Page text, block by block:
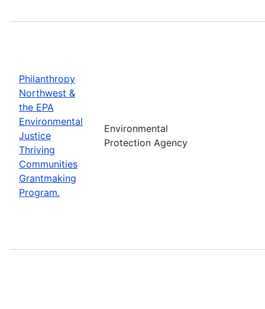
Philanthropy
Northwest &
the EPA
Environmental
Justice
Thriving
Communities
Grantmaking
Program.
Environmental
Protection Agency